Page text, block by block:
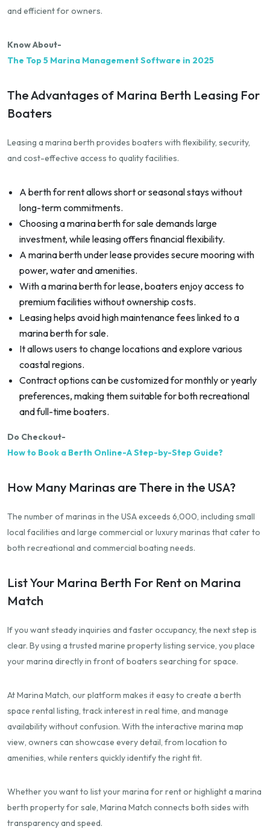
and efficient for owners.
Know About-
The Top 5 Marina Management Software in 2025
The Advantages of Marina Berth Leasing For
Boaters
Leasing a marina berth provides boaters with flexibility, security,
and cost-effective access to quality facilities.
A berth for rent allows short or seasonal stays without
long-term commitments.
Choosing a marina berth for sale demands large
investment, while leasing offers financial flexibility.
A marina berth under lease provides secure mooring with
power, water and amenities.
With a marina berth for lease, boaters enjoy access to
premium facilities without ownership costs.
Leasing helps avoid high maintenance fees linked to a
marina berth for sale.
It allows users to change locations and explore various
coastal regions.
Contract options can be customized for monthly or yearly
preferences, making them suitable for both recreational
and full-time boaters.
Do Checkout-
How to Book a Berth Online-A Step-by-Step Guide?
How Many Marinas are There in the USA?
The number of marinas in the USA exceeds 6,000, including small
local facilities and large commercial or luxury marinas that cater to
both recreational and commercial boating needs.
List Your Marina Berth For Rent on Marina
Match
If you want steady inquiries and faster occupancy, the next step is
clear. By using a trusted marine property listing service, you place
your marina directly in front of boaters searching for space.
At Marina Match, our platform makes it easy to create a berth
space rental listing, track interest in real time, and manage
availability without confusion. With the interactive marina map
view, owners can showcase every detail, from location to
amenities, while renters quickly identify the right fit.
Whether you want to list your marina for rent or highlight a marina
berth property for sale, Marina Match connects both sides with
transparency and speed.